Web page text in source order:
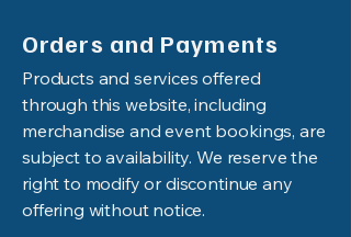
Orders and Payments
Products and services offered
through this website, including
merchandise and event bookings, are
subject to availability. We reserve the
right to modify or discontinue any
offering without notice.